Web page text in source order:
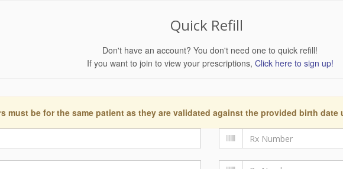
Quick Refill
Don't have an account? You don't need one to quick refill!
If you want to join to view your prescriptions, Click here to sign up!
must be for the same patient as they are validated against the provided birth